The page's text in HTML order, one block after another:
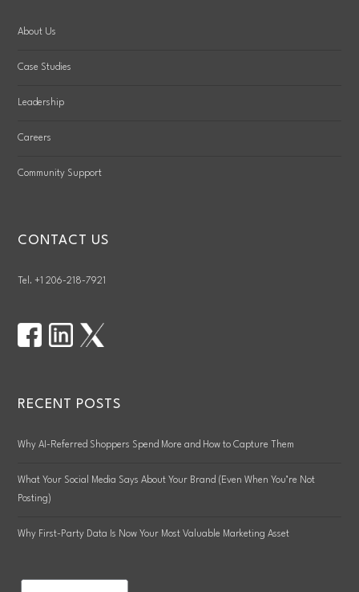
About Us
Case Studies
Leadership
Careers
Community Support
CONTACT US
Tel. +1 206-218-7921
RECENT POSTS
Why AI-Referred Shoppers Spend More and How to Capture Them
What Your Social Media Says About Your Brand (Even When You’re Not
Posting)
Why First-Party Data Is Now Your Most Valuable Marketing Asset